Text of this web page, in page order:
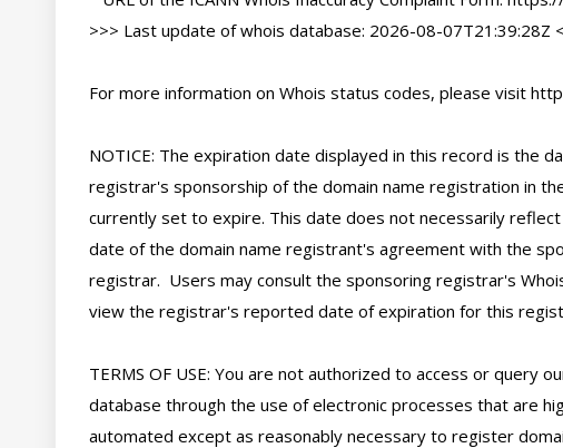
>>> Last update of whois database: 2026-08-07T21:39:28Z
For more information on Whois status codes, please visit
NOTICE: The expiration date displayed in this record is the
registrar's sponsorship of the domain name registration in
currently set to expire. This date does not necessarily
date of the domain name registrant's agreement with the
registrar.  Users may consult the sponsoring registrar's
view the registrar's reported date of expiration for this
TERMS OF USE: You are not authorized to access or query
database through the use of electronic processes that are
automated except as reasonably necessary to register